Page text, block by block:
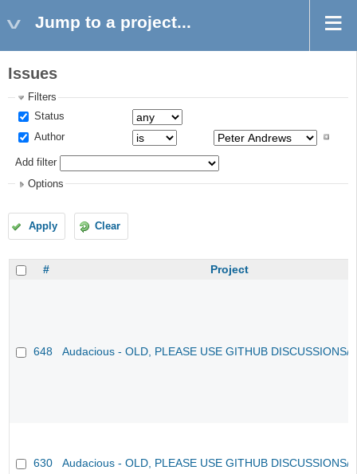
Jump to a project...
Issues
Filters
Status
Author
Add filter
Options
Apply Clear
# Project
648 Audacious - OLD, PLEASE USE GITHUB DISCUSSIONS/
630 Audacious - OLD, PLEASE USE GITHUB DISCUSSIONS/